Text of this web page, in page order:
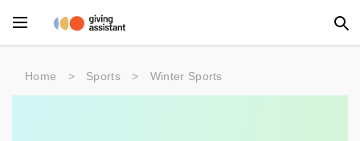
Main Menu
Home > Sports > Winter Sports